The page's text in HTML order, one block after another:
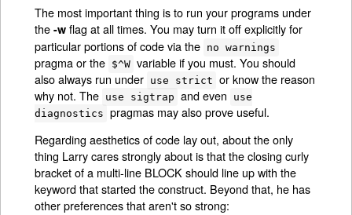
The most important thing is to run your programs under
the-w flag at all times. You may turn it off explicitly for
particular portions of code via the no warnings
pragma or the $^W variable if you must. You should
also always run under use strict or know the reason
why not. The use sigtrap and even
use
diagnostics pragmas may also prove useful.
Regarding aesthetics of code lay out, about the only
thing Larry cares strongly about is that the closing curly
bracket of a multi-line BLOCK should line up with the
keyword that started the construct. Beyond that, he has
other preferences that aren't so strong: